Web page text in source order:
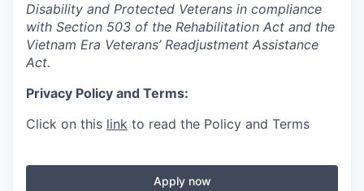
Disability and Protected Veterans in compliance
with Section 503 of the Rehabilitation Act and the
Vietnam Era Veterans’ Readjustment Assistance
Act.
Privacy Policy and Terms:
Click on this link to read the Policy and Terms
Apply now